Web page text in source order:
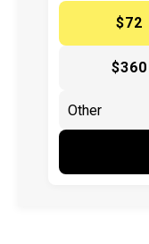
$72
$360